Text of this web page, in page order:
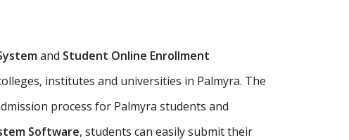
and Student Online Enrollment
institutes and universities in Palmyra. The
process for Palmyra students and
Software, students can easily submit their